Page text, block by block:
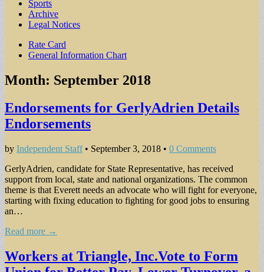
Sports
Archive
Legal Notices
Sub
menu
Rate Card
General Information Chart
Month: September 2018
Endorsements for GerlyAdrien Details
Endorsements
by Independent Staff• September 3, 2018 • 0 Comments
GerlyAdrien, candidate for State Representative, has received
support from local, state and national organizations. The common
theme is that Everett needs an advocate who will fight for everyone,
starting with fixing education to fighting for good jobs to ensuring
an…
Read more →
Workers at Triangle, Inc.Vote to Form